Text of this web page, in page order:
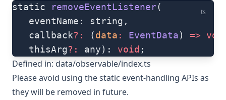
ts
static removeEventListener(
   eventName: string,
   callback
?: (data : EventData) =>
   thisArg
?: any): void ;
Defined in: data/observable/index.ts
Please avoid using the static event-handling APIs as
they will be removed in future.